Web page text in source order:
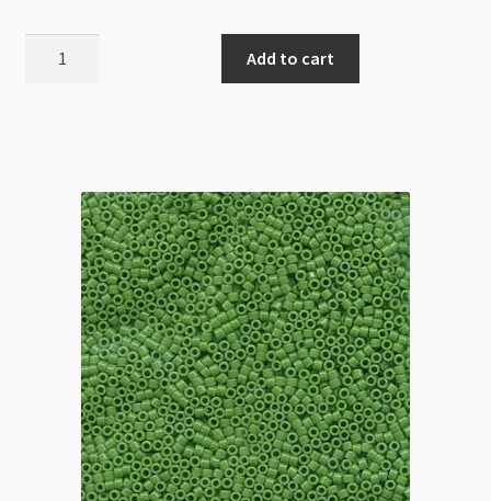
Mandarin
quantity
Add to cart